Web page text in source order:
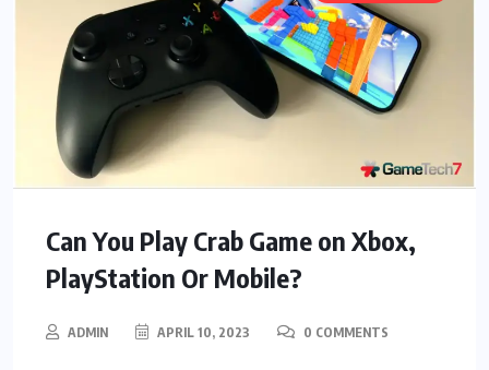
Can You Play Crab Game on Xbox,
PlayStation Or Mobile?
ADMIN APRIL 10, 2023 0 COMMENTS